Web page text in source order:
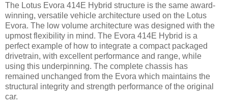
The Lotus Evora 414E Hybrid structure is the same award-
winning, versatile vehicle architecture used on the Lotus
Evora. The low volume architecture was designed with the
upmost flexibility in mind. The Evora 414E Hybrid is a
perfect example of how to integrate a compact packaged
drivetrain, with excellent performance and range, while
using this underpinning. The complete chassis has
remained unchanged from the Evora which maintains the
structural integrity and strength performance of the original
car.